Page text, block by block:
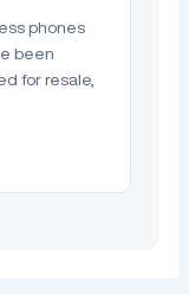
phones
been
for resale,